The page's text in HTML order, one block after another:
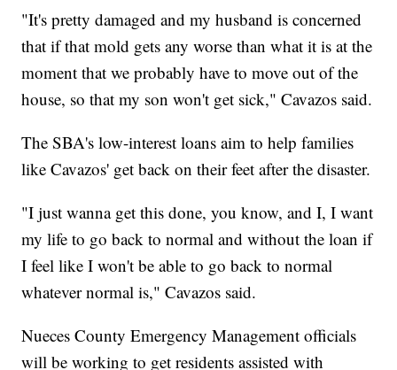
"It's pretty damaged and my husband is concerned
that if that mold gets any worse than what it is at the
moment that we probably have to move out of the
house, so that my son won't get sick," Cavazos said.
The SBA's low-interest loans aim to help families
like Cavazos' get back on their feet after the disaster.
"I just wanna get this done, you know, and I, I want
my life to go back to normal and without the loan if
I feel like I won't be able to go back to normal
whatever normal is," Cavazos said.
Nueces County Emergency Management officials
will be working to get residents assisted with